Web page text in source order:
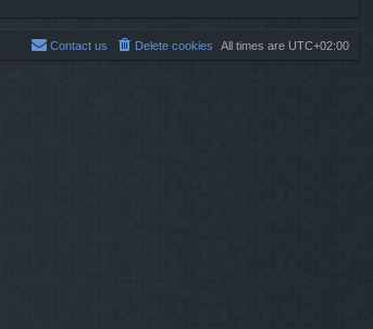
All times are UTC+02:00
Delete cookies
Contact us